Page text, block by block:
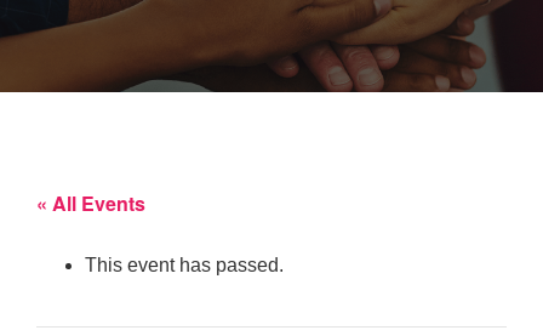
« All Events
This event has passed.